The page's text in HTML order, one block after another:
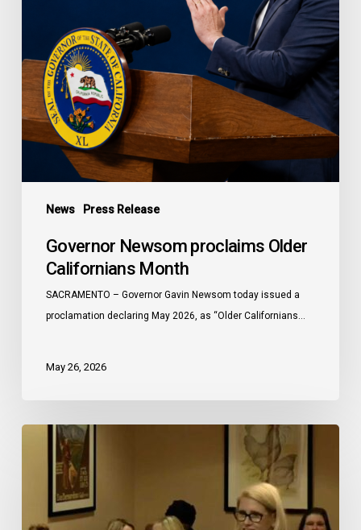
News Press Release
Governor Newsom proclaims Older
Californians Month
SACRAMENTO – Governor Gavin Newsom today issued a
proclamation declaring May 2026, as “Older Californians…
May 26, 2026
Wheels